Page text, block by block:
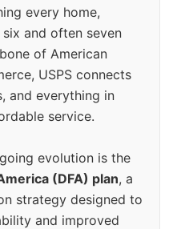
every home,
and often seven
of American
USPS connects
and everything in
service.
evolution is the
(DFA) plan, a
strategy designed to
and improved